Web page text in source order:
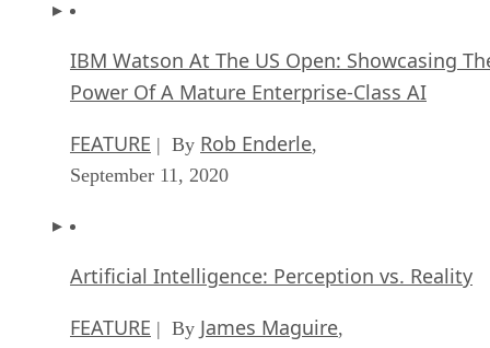
IBM Watson At The US Open: Showcasing
Power Of A Mature Enterprise-Class AI
FEATURE | By Rob Enderle,
September 11, 2020
Artificial Intelligence: Perception vs. Reality
FEATURE | By James Maguire,